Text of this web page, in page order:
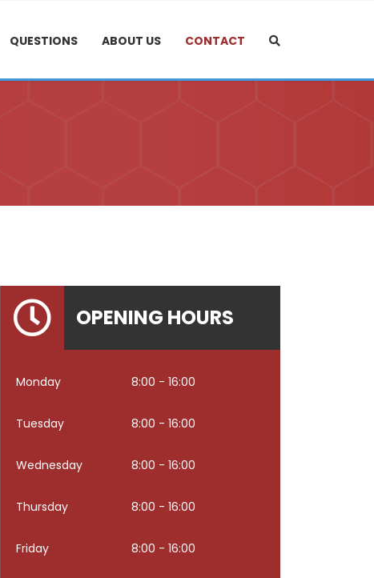
QUESTIONS ABOUT US CONTACT
OPENING HOURS
Monday 8:00 - 16:00
Tuesday 8:00 - 16:00
Wednesday 8:00 - 16:00
Thursday 8:00 - 16:00
Friday 8:00 - 16:00